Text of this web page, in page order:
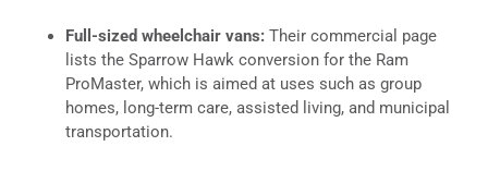
Full-sized wheelchair vans: Their commercial page
lists the Sparrow Hawk conversion for the Ram
ProMaster, which is aimed at uses such as group
homes, long-term care, assisted living, and municipal
transportation.